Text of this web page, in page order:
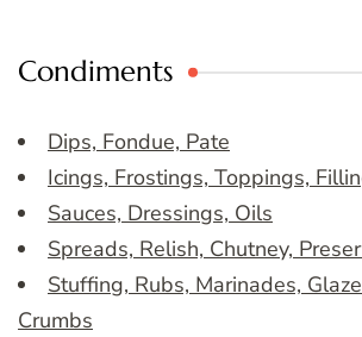
Condiments
Dips, Fondue, Pate
Icings, Frostings, Toppings,
Sauces, Dressings, Oils
Spreads, Relish, Chutney,
Stuffing, Rubs, Marinades,
Crumbs